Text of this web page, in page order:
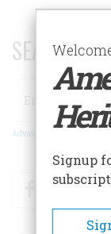
SEARCH 75
Search
Advanced Search
Facebook
Signup